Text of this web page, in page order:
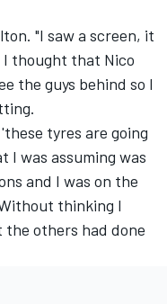
"I saw a screen, it
I thought that Nico
the guys behind so I
tyres are going
I was assuming was
and I was on the
thinking I
others had done